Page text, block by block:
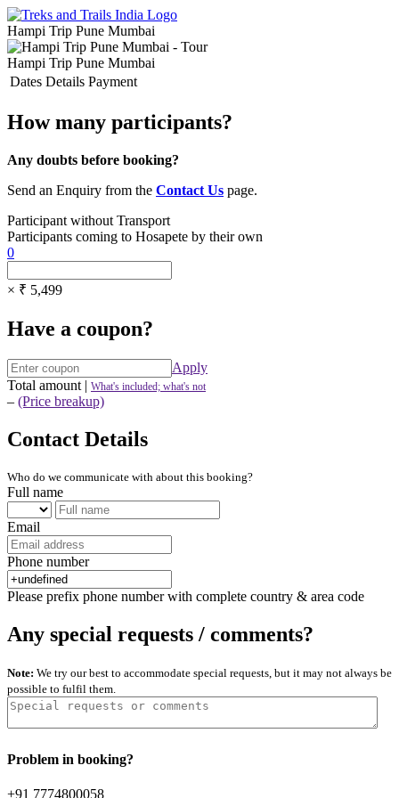
Hampi Trip Pune Mumbai
Hampi Trip Pune Mumbai
Dates Details Payment
How many participants?
Any doubts before booking?
Send an Enquiry from the Contact Us page.
Participant without Transport
Participants coming to Hosapete by their own
0
× ₹ 5,499
Have a coupon?
Apply
Total amount | What's included; what's not
– (Price breakup)
Contact Details
Who do we communicate with about this booking?
Full name
Email
Phone number
Please prefix phone number with complete country & area code
Any special requests / comments?
Note: We try our best to accommodate special requests, but it may not always be
possible to fulfil them.
Problem in booking?
+91 7774800058